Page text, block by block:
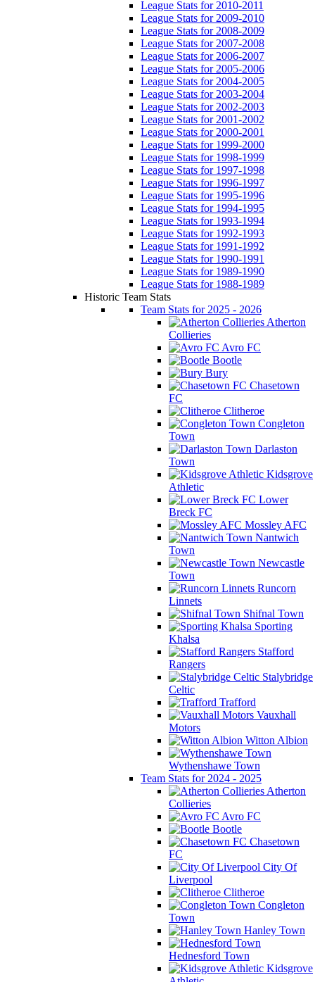
League Stats for 2010-2011
League Stats for 2009-2010
League Stats for 2008-2009
League Stats for 2007-2008
League Stats for 2006-2007
League Stats for 2005-2006
League Stats for 2004-2005
League Stats for 2003-2004
League Stats for 2002-2003
League Stats for 2001-2002
League Stats for 2000-2001
League Stats for 1999-2000
League Stats for 1998-1999
League Stats for 1997-1998
League Stats for 1996-1997
League Stats for 1995-1996
League Stats for 1994-1995
League Stats for 1993-1994
League Stats for 1992-1993
League Stats for 1991-1992
League Stats for 1990-1991
League Stats for 1989-1990
League Stats for 1988-1989
Historic Team Stats
Team Stats for 2025 - 2026
Atherton
Collieries
Avro FC
Bootle
Bury
Chasetown
FC
Clitheroe
Congleton
Town
Darlaston
Town
Kidsgrove
Athletic
Lower
Breck FC
Mossley AFC
Nantwich
Town
Newcastle
Town
Runcorn
Linnets
Shifnal Town
Sporting
Khalsa
Stafford
Rangers
Stalybridge
Celtic
Trafford
Vauxhall
Motors
Witton Albion
Wythenshawe Town
Team Stats for 2024 - 2025
Atherton
Collieries
Avro FC
Bootle
Chasetown
FC
City Of
Liverpool
Clitheroe
Congleton
Town
Hanley Town
Hednesford Town
Kidsgrove